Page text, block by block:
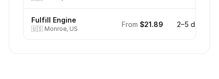
Fulfill Engine
🇺🇸 Monroe, US
From $21.89 2–5 days